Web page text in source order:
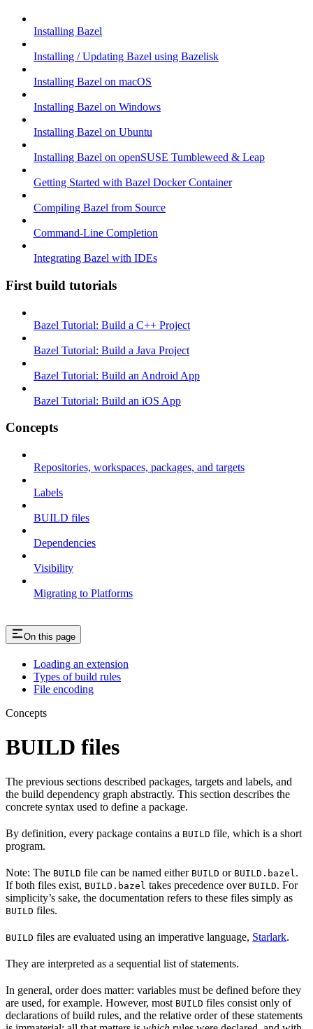
Installing Bazel
Installing / Updating Bazel using Bazelisk
Installing Bazel on macOS
Installing Bazel on Windows
Installing Bazel on Ubuntu
Installing Bazel on openSUSE Tumbleweed & Leap
Getting Started with Bazel Docker Container
Compiling Bazel from Source
Command-Line Completion
Integrating Bazel with IDEs
First build tutorials
Bazel Tutorial: Build a C++ Project
Bazel Tutorial: Build a Java Project
Bazel Tutorial: Build an Android App
Bazel Tutorial: Build an iOS App
Concepts
Repositories, workspaces, packages, and targets
Labels
BUILD files
Dependencies
Visibility
Migrating to Platforms
On this page
Loading an extension
Types of build rules
File encoding
Concepts
BUILD files
The previous sections described packages, targets and labels, and
the build dependency graph abstractly. This section describes the
concrete syntax used to define a package.
By definition, every package contains a BUILD file, which is a short
program.
Note: The BUILD file can be named either BUILD or BUILD.bazel .
If both files exist, BUILD.bazel takes precedence over BUILD. For
simplicity’s sake, the documentation refers to these files simply as
BUILD files.
BUILD files are evaluated using an imperative language, Starlark.
They are interpreted as a sequential list of statements.
In general, order does matter: variables must be defined before they
are used, for example. However, most BUILD files consist only of
declarations of build rules, and the relative order of these statements